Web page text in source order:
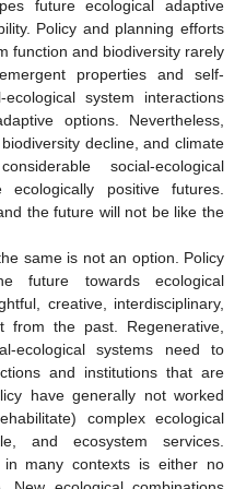
future ecological adaptive
Policy and planning efforts
function and biodiversity rarely
properties and self-
system interactions
options. Nevertheless,
decline, and climate
social-ecological
ecologically positive futures.
the future will not be like the
same is not an option. Policy
future towards ecological
creative, interdisciplinary,
from the past. Regenerative,
ecological systems need to
and institutions that are
have generally not worked
complex ecological
and ecosystem services.
in many contexts is either no